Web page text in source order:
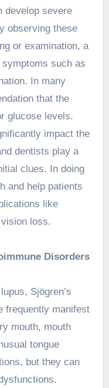
develop severe
observing these
or examination, a
such as
In many
that the
glucose levels.
impact the
dentists play a
clues. In doing
and help patients
like
loss.
Disorders
Sjögren’s
frequently manifest
mouth, mouth
tongue
but they can